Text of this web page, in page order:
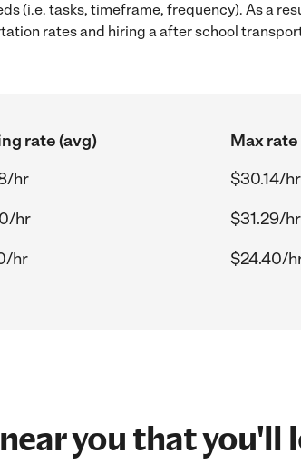
(i.e. tasks, timeframe, frequency). As a
rates and hiring a after school
rate (avg)
Max rate
hr
$30.14/hr
hr
$31.29/hr
hr $24.40/
you that you'll